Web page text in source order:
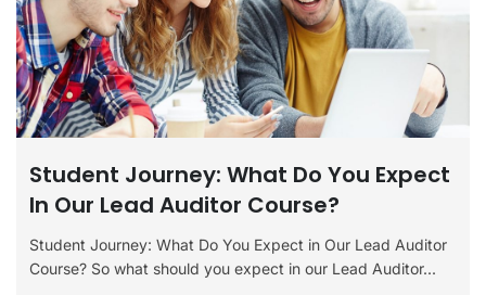
Student Journey: What Do You Expect
In Our Lead Auditor Course?
Student Journey: What Do You Expect in Our Lead Auditor
Course? So what should you expect in our Lead Auditor...